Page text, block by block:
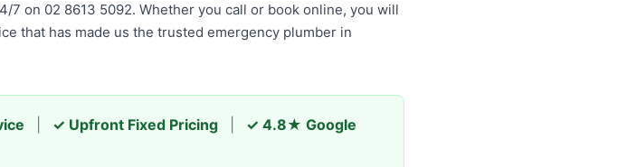
on 02 8613 5092. Whether you call or book online, you will
that has made us the trusted emergency plumber in
✓ Upfront Fixed Pricing
✓ 4.8★ Google